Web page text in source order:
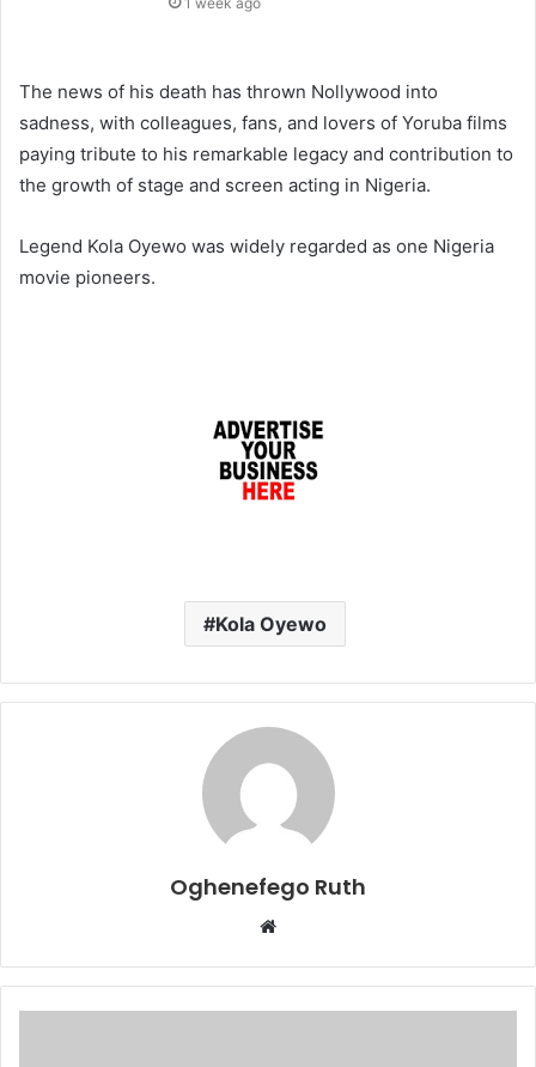
The news of his death has thrown Nollywood into
sadness, with colleagues, fans, and lovers of Yoruba films
paying tribute to his remarkable legacy and contribution to
the growth of stage and screen acting in Nigeria.
Legend Kola Oyewo was widely regarded as one Nigeria
movie pioneers.
Kola Oyewo
Oghenefego Ruth
Website